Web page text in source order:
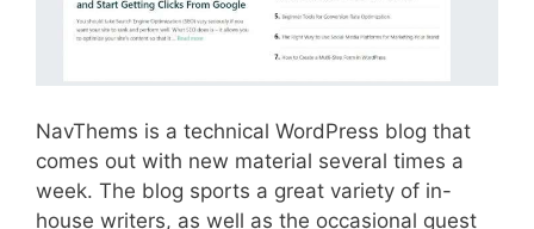
NavThems is a technical WordPress blog that
comes out with new material several times a
week. The blog sports a great variety of in-
house writers, as well as the occasional guest